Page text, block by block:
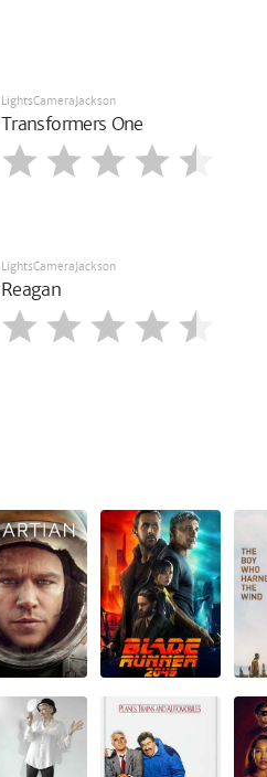
LightsCameraJackson
Transformers One
LightsCameraJackson
Reagan